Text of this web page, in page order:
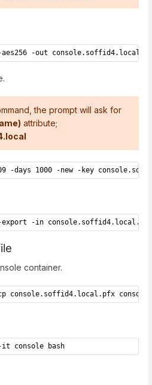
aes256 -out
the prompt will ask for
attribute;
-days 1000 -new -key
-export -in
container.
cp console.soffid4.local.pfx
it console bash